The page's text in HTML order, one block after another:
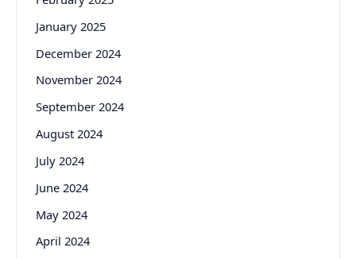
January 2025
December 2024
November 2024
September 2024
August 2024
July 2024
June 2024
May 2024
April 2024